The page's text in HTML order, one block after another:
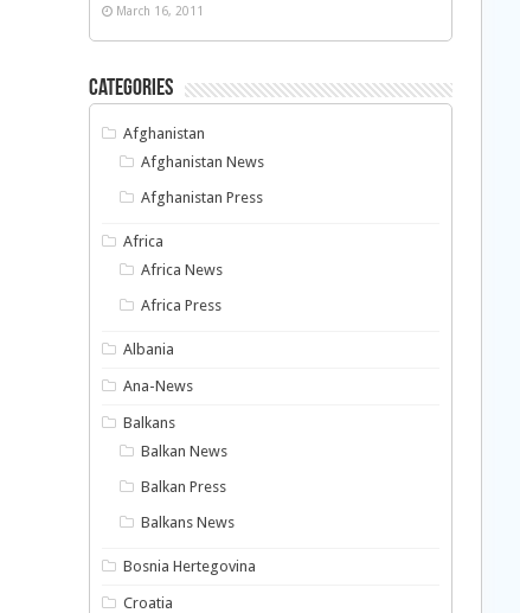
March 16, 2011
Categories
Afghanistan
Afghanistan News
Afghanistan Press
Africa
Africa News
Africa Press
Albania
Ana-News
Balkans
Balkan News
Balkan Press
Balkans News
Bosnia Hertegovina
Croatia